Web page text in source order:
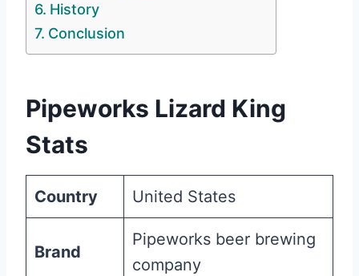
History
Conclusion
Pipeworks Lizard King
Stats
Country United States
Brand
Pipeworks beer brewing
company